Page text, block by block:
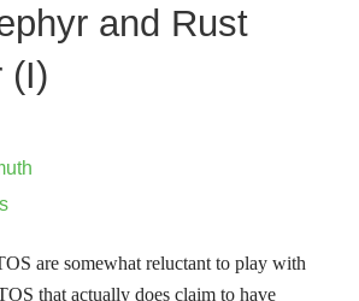
and Rust
(I)
are somewhat reluctant to play with
that actually does claim to have